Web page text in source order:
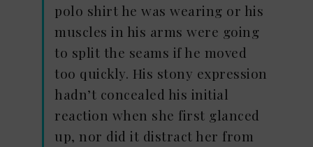
polo shirt he was wearing or his
muscles in his arms were going
to split the seams if he moved
too quickly. His stony expression
hadn’t concealed his initial
reaction when she first glanced
up, nor did it distract her from